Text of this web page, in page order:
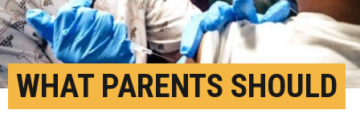
WHAT PARENTS SHOULD